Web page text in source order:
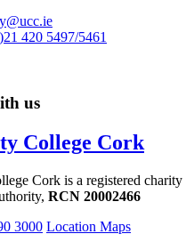
420 5497/5461
us
College Cork
Cork is a registered
RCN 20002466
3000 Location Maps